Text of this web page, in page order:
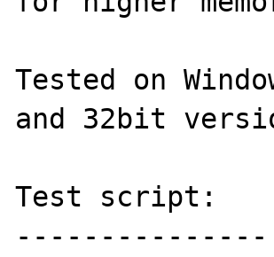
Tested on
and 32bit
Test script:
---------------